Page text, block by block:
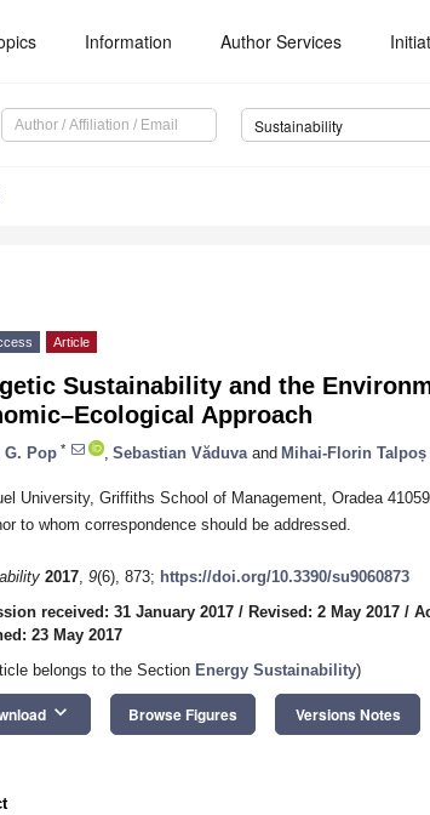
Information Author Services
Sustainability
Article
Sustainability and the
Approach
G. Pop * Sebastian Văduva and Mihai-Florin Talpoș
University, Griffiths School of Management, Oradea
to whom correspondence should be addressed.
2017, 9(6), 873; https://doi.org/10.3390/su9060873
received: 31 January 2017 / Revised: 2 May 2017 /
23 May 2017
belongs to the Section Energy Sustainability)
keyboard_arrow_down Browse Figures Versions Notes